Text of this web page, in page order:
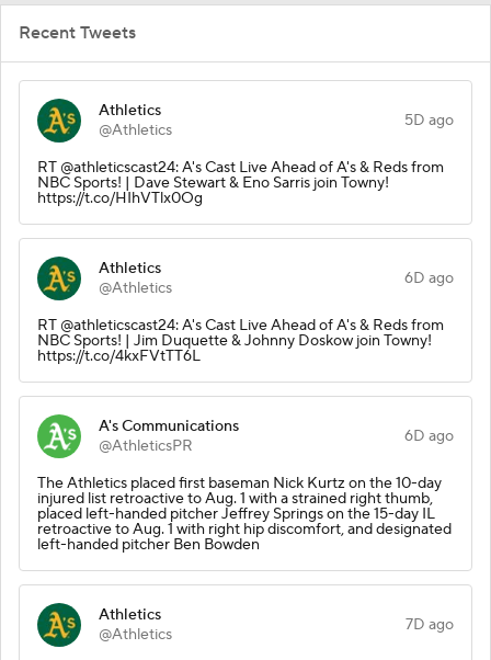
Recent Tweets
Athletics
@Athletics
5D ago
RT @athleticscast24: A's Cast Live Ahead of A's & Reds from
NBC Sports! | Dave Stewart & Eno Sarris join Towny!
https://t.co/HIhVTlx0Og
Athletics
@Athletics
6D ago
RT @athleticscast24: A's Cast Live Ahead of A's & Reds from
NBC Sports! | Jim Duquette & Johnny Doskow join Towny!
https://t.co/4kxFVtTT6L
A's Communications
@AthleticsPR
6D ago
The Athletics placed first baseman Nick Kurtz on the 10-day
injured list retroactive to Aug. 1 with a strained right thumb,
placed left-handed pitcher Jeffrey Springs on the 15-day IL
retroactive to Aug. 1 with right hip discomfort, and designated
left-handed pitcher Ben Bowden
Athletics
@Athletics
7D ago